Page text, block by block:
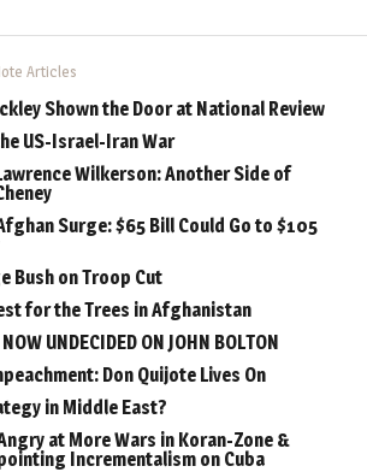
Articles
Shown the Door at National Review
US-Israel-Iran War
Wilkerson: Another Side of
Surge: $65 Bill Could Go to $105
Bush on Troop Cut
for the Trees in Afghanistan
UNDECIDED ON JOHN BOLTON
Don Quijote Lives On
in Middle East?
at More Wars in Koran-Zone &
Incrementalism on Cuba